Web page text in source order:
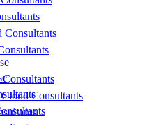
Consultants
Consultants